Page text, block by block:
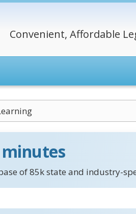
Convenient, Affordable
of 85k state and industry-